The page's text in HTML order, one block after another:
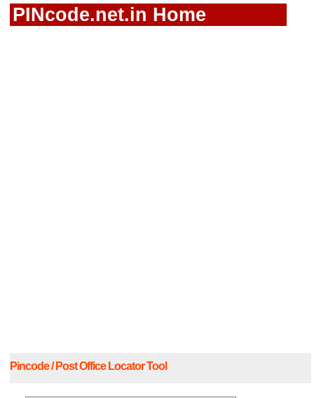
PINcode.net.in Home
Pincode / Post Office Locator Tool